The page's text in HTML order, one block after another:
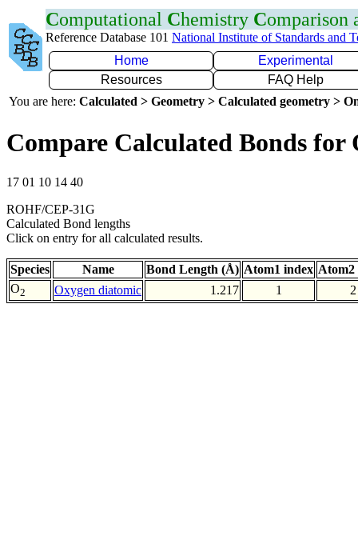
Computational Chemistry Comparison
Reference Database 101 National Institute of Standards and
Home
Experimental
Resources
FAQ Help
You are here: Calculated > Geometry > Calculated geometry >
Compare Calculated Bonds for
17 01 10 14 40
ROHF/CEP-31G
Calculated Bond lengths
Click on entry for all calculated results.
Species Name Bond Length (Å) Atom1 index Atom2
O2 Oxygen diatomic 1.217 1 2